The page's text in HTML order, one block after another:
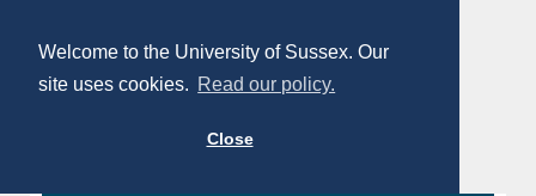
Welcome to the University of Sussex. Our
site uses cookies. Read our policy.
Close